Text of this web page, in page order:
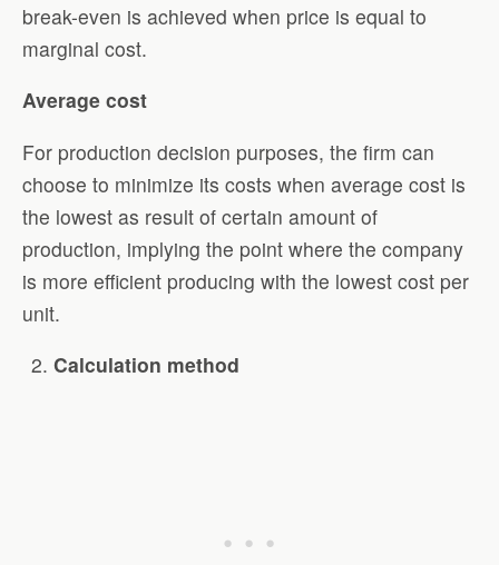
break-even is achieved when price is equal to
marginal cost.
Average cost
For production decision purposes, the firm can
choose to minimize its costs when average cost is
the lowest as result of certain amount of
production, implying the point where the company
is more efficient producing with the lowest cost per
unit.
Calculation method